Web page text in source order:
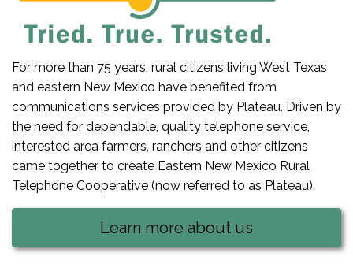
For more than 75 years, rural citizens living West Texas
and eastern New Mexico have benefited from
communications services provided by Plateau. Driven by
the need for dependable, quality telephone service,
interested area farmers, ranchers and other citizens
came together to create Eastern New Mexico Rural
Telephone Cooperative (now referred to as Plateau).
Learn more about us